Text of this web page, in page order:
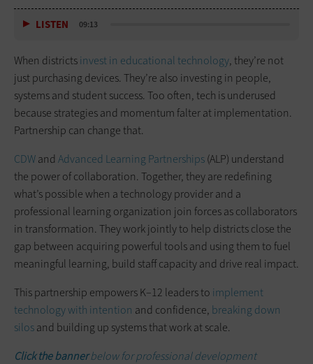
LISTEN 09:13
When districtsinvest in educational technology, they’re not
just purchasing devices. They’re also investing in people,
systems and student success. Too often, tech is underused
because strategies and momentum falter at implementation.
Partnership can change that.
CDWand Advanced Learning Partnerships(ALP) understand
the power of collaboration. Together, they are redefining
what’s possible when a technology provider and a
professional learning organization join forces as collaborators
in transformation. They work jointly to help districts close the
gap between acquiring powerful tools and using them to fuel
meaningful learning, build staff capacity and drive real impact.
This partnership empowers K–12 leaders to implement
technology with intention and confidence, breaking down
silosand building up systems that work at scale.
Click the bannerbelow for professional development